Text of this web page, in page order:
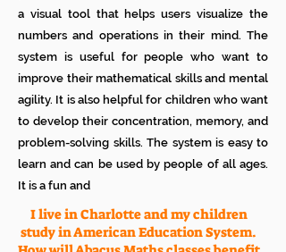
a visual tool that helps users visualize the
numbers and operations in their mind. The
system is useful for people who want to
improve their mathematical skills and mental
agility. It is also helpful for children who want
to develop their concentration, memory, and
problem-solving skills. The system is easy to
learn and can be used by people of all ages.
It is a fun and
I live in Charlotte and my children
study in American Education System.